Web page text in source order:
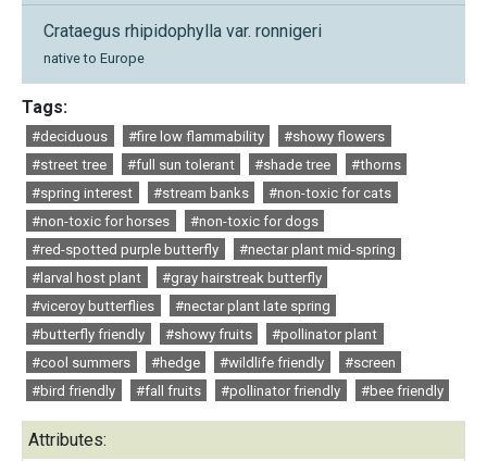
Crataegus rhipidophylla var. ronnigeri
native to Europe
Tags:
#deciduous #fire low flammability
#showy flowers
#street tree
#full sun tolerant #shade tree
#thorns
#spring interest
#stream banks
#non-toxic for cats
#non-toxic for horses
#non-toxic for dogs
#red-spotted purple butterfly
#nectar plant mid-spring
#larval host plant
#gray hairstreak butterfly
#viceroy butterflies
#nectar plant late spring
#butterfly friendly
#showy fruits
#pollinator plant
#cool summers
#hedge #wildlife friendly
#screen
#bird friendly
#fall fruits #pollinator friendly #bee friendly
Attributes: